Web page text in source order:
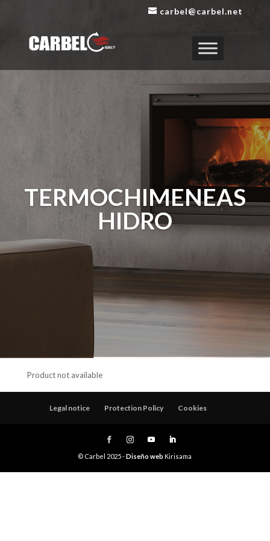
carbel@carbel.net
TERMOCHIMENEAS
HIDRO
Product not available
Legal notice Protection Policy Cookies
© Carbel 2025 -Diseño web Kirisama